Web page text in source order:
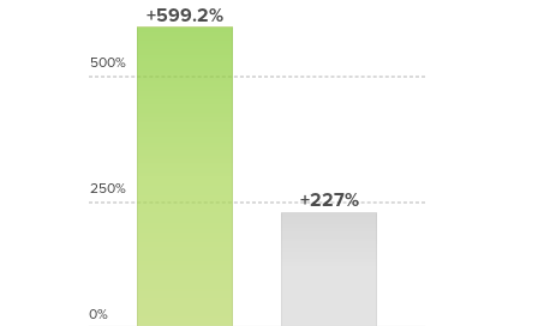
+599.2%
+227%
500%
250%
0%